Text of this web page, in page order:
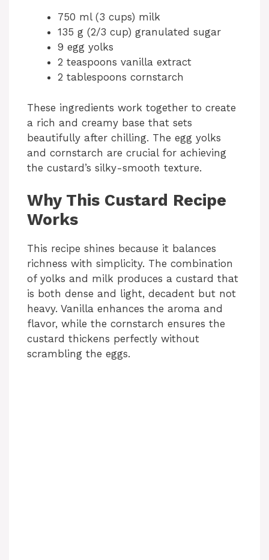
750 ml (3 cups) milk
135 g (2/3 cup) granulated sugar
9 egg yolks
2 teaspoons vanilla extract
2 tablespoons cornstarch
These ingredients work together to create
a rich and creamy base that sets
beautifully after chilling. The egg yolks
and cornstarch are crucial for achieving
the custard’s silky-smooth texture.
Why This Custard Recipe
Works
This recipe shines because it balances
richness with simplicity. The combination
of yolks and milk produces a custard that
is both dense and light, decadent but not
heavy. Vanilla enhances the aroma and
flavor, while the cornstarch ensures the
custard thickens perfectly without
scrambling the eggs.